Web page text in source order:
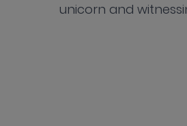
unicorn and